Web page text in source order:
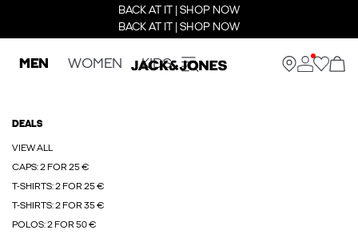
BACK AT IT | SHOP NOW
BACK AT IT | SHOP NOW
MEN WOMEN KIDS
DEALS
VIEW ALL
CAPS: 2 FOR 25 €
T-SHIRTS: 2 FOR 25 €
T-SHIRTS: 2 FOR 35 €
POLOS: 2 FOR 50 €